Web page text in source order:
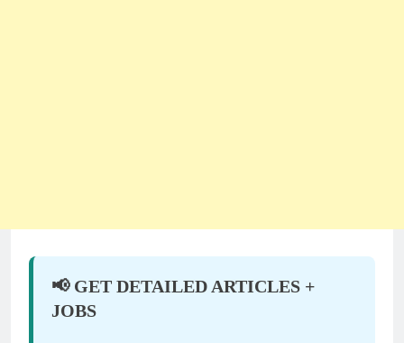
📢 GET DETAILED ARTICLES +
JOBS